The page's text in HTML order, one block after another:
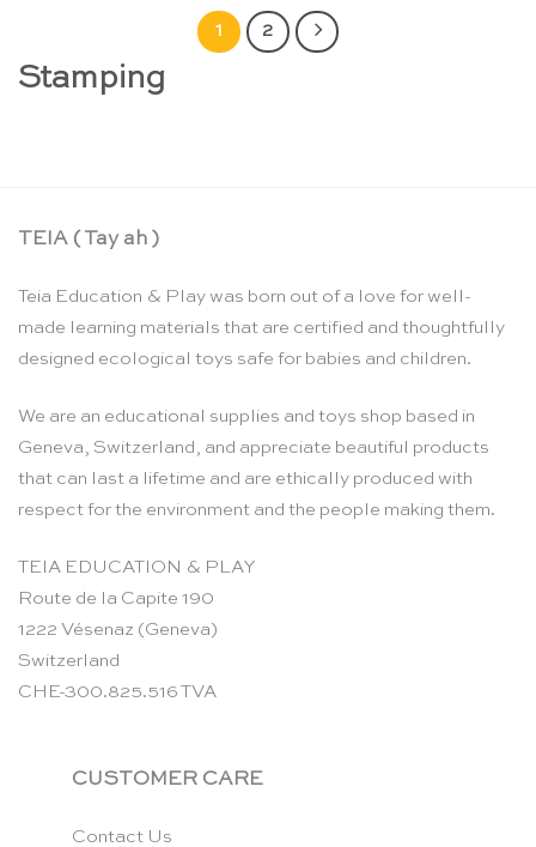
1 2
Stamping
TEIA ( Tay ah )
Teia Education & Play was born out of a love for well-
made learning materials that are certified and thoughtfully
designed ecological toys safe for babies and children.
We are an educational supplies and toys shop based in
Geneva, Switzerland, and appreciate beautiful products
that can last a lifetime and are ethically produced with
respect for the environment and the people making them.
TEIA EDUCATION & PLAY
Route de la Capite 190
1222 Vésenaz (Geneva)
Switzerland
CHE-300.825.516 TVA
CUSTOMER CARE
Contact Us